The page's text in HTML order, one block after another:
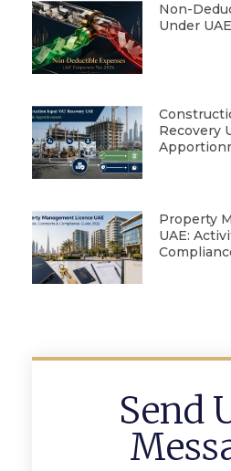
Non-
Under
Recovery
Property
UAE:
Send